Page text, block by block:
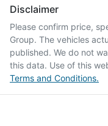
Disclaimer
Please confirm price,
Group. The vehicles
published. We do not
this data. Use of this
Terms and Conditions.